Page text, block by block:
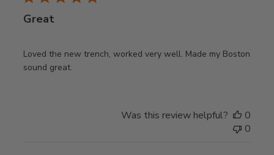
Great
Loved the new trench, worked very well. Made my Boston
sound great.
Was this review helpful?
0
0